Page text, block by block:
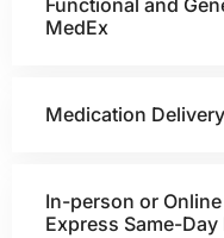
Functional and
MedEx
Medication
In-person or
Express Same-